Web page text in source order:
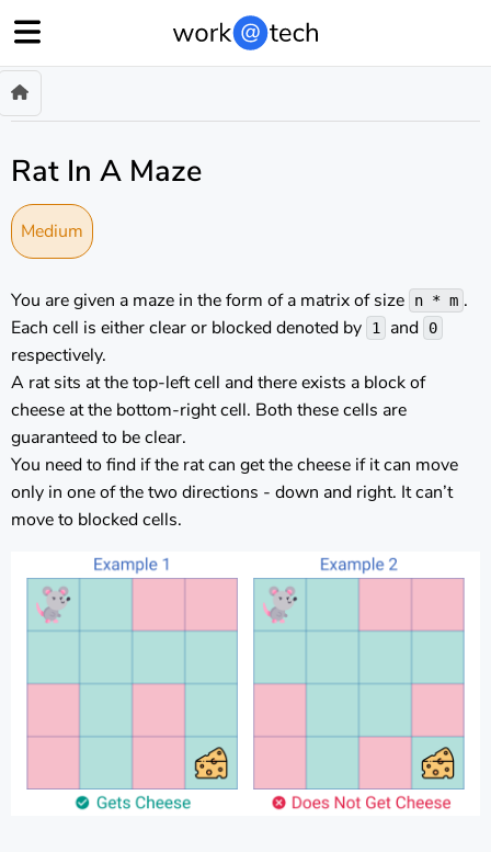
Rat In A Maze
Medium
You are given a maze in the form of a matrix of size n * m .
Each cell is either clear or blocked denoted by
1 and 0
respectively.
A rat sits at the top-left cell and there exists a block of
cheese at the bottom-right cell. Both these cells are
guaranteed to be clear.
You need to find if the rat can get the cheese if it can move
only in one of the two directions - down and right. It can’t
move to blocked cells.